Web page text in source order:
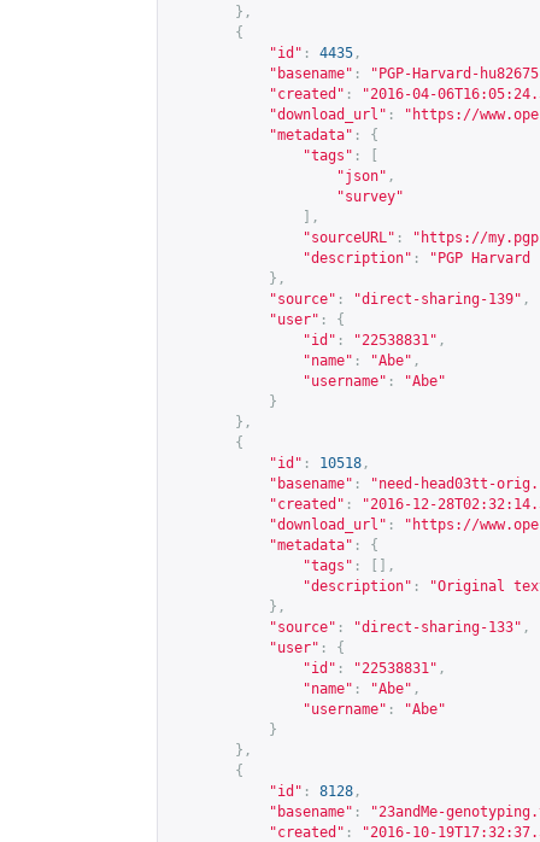
},
{
"id" : 4435 ,
"basename" :
"PGP-Harvard-
"created" :
"2016-04-
"download_url" : " https://
"metadata" :
{
"tags" :
"json" ,
"survey"
],
"sourceURL" : " https://
"description" :
"PGP
},
"source" : "direct-sharing-139" ,
"user" :
{
"id" : "22538831" ,
"name" : "Abe" ,
"username" :
"Abe"
}
},
{
"id" : 10518 ,
"basename" :
"need-head03tt-
"created" :
"2016-12-
"download_url" : " https://
"metadata" :
{
"tags" :
[],
"description" :
"Original
},
"source" : "direct-sharing-133" ,
"user" :
{
"id" : "22538831" ,
"name" : "Abe" ,
"username" :
"Abe"
}
},
{
"id" : 8128 ,
"basename" :
"23andMe-
"created" :
"2016-10-